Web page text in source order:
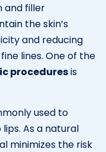
and filler
the skin’s
and reducing
lines. One of the
proceduresis
used to
As a natural
minimizes the risk